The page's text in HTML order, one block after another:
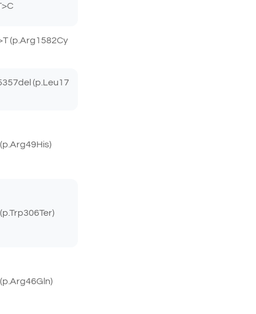
(p.Arg1582Cy
(p.Leu17